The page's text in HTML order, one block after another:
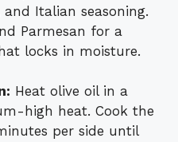
Italian seasoning.
Parmesan for a
locks in moisture.
Heat olive oil in a
high heat. Cook the
per side until